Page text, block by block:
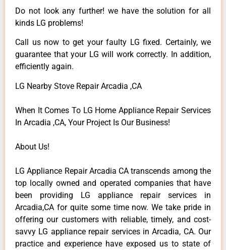
Do not look any further! we have the solution for all
kinds LG problems!
Call us now to get your faulty LG fixed. Certainly, we
guarantee that your LG will work correctly. In addition,
efficiently again.
LG Nearby Stove Repair Arcadia ,CA
When It Comes To LG Home Appliance Repair Services
In Arcadia ,CA, Your Project Is Our Business!
About Us!
LG Appliance Repair Arcadia CA transcends among the
top locally owned and operated companies that have
been providing LG appliance repair services in
Arcadia,CA for quite some time now. We take pride in
offering our customers with reliable, timely, and cost-
savvy LG appliance repair services in Arcadia, CA. Our
practice and experience have exposed us to state of